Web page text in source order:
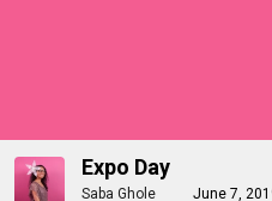
Expo Day
Saba Ghole June 7,